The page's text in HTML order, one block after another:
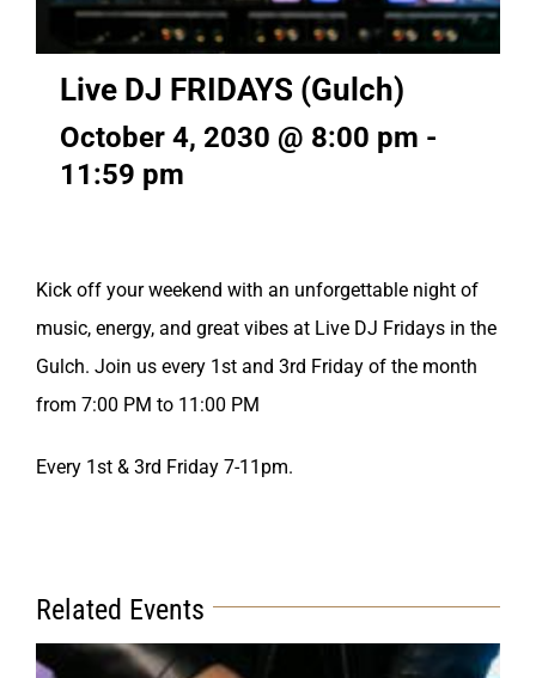
Live DJ FRIDAYS (Gulch)
October 4, 2030 @ 8:00 pm -
11:59 pm
Kick off your weekend with an unforgettable night of
music, energy, and great vibes at Live DJ Fridays in the
Gulch. Join us every 1st and 3rd Friday of the month
from 7:00 PM to 11:00 PM
Every 1st & 3rd Friday 7-11pm.
Related Events